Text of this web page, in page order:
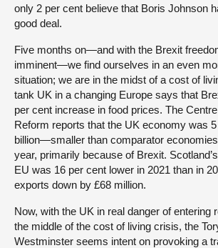
only 2 per cent believe that Boris Johnson
good deal.
Five months on—and with the Brexit
imminent—we find ourselves in an even
situation; we are in the midst of a cost of
tank UK in a changing Europe says that
per cent increase in food prices. The
Reform reports that the UK economy was
billion—smaller than comparator
year, primarily because of Brexit.
EU was 16 per cent lower in 2021 than in
exports down by £68 million.
Now, with the UK in real danger of entering
the middle of the cost of living crisis, the
Westminster seems intent on provoking a